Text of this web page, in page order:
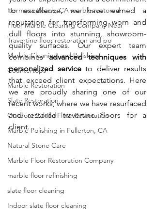
Hermosa Beach, CA marble restored
Floor Marble Cleaning Company Near
Travertine floor restoration and po
Marble Cleaning and Polishing
Countertops
Marble Restoration
Slate Restoration
Outdoor Saltillo Floor Restoration
Marble Polishing in Fullerton, CA
Natural Stone Care
Marble Floor Restoration Company
marble floor refinishing
slate floor cleaning
Indoor slate floor cleaning
to excellence, we have earned a
reputation for transforming worn and
dull floors into stunning, showroom-
quality surfaces. Our expert team
combines advanced techniques with
personalized service to deliver results
that exceed client expectations. Here
we are proudly sharing one of our
recent works, where we have resurfaced
and restored travertine floors for a
client.